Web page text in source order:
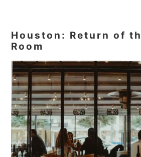
Houston: Return of
Room